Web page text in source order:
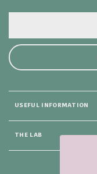
USEFUL INFORMATION
THE LAB